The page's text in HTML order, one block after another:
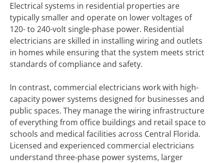
Electrical systems in residential properties are
typically smaller and operate on lower voltages of
120- to 240-volt single-phase power. Residential
electricians are skilled in installing wiring and outlets
in homes while ensuring that the system meets strict
standards of compliance and safety.
In contrast, commercial electricians work with high-
capacity power systems designed for businesses and
public spaces. They manage the wiring infrastructure
of everything from office buildings and retail space to
schools and medical facilities across Central Florida.
Licensed and experienced commercial electricians
understand three-phase power systems, larger